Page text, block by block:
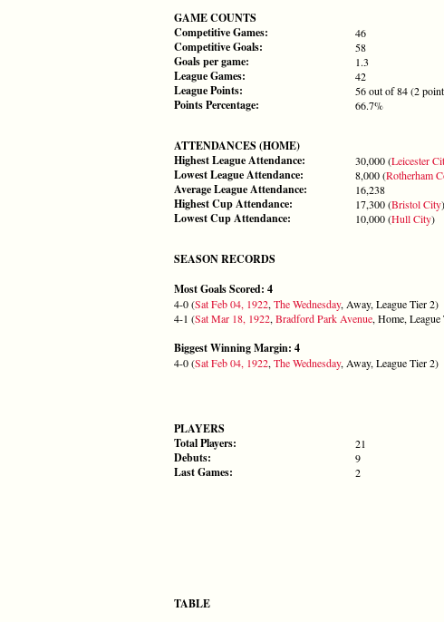
GAME COUNTS
Competitive Games:
46
Competitive Goals: 58
Goals per game: 1.3
League Games: 42
League Points: 56 out of 84 (2
Points Percentage: 66.7%
ATTENDANCES (HOME)
Highest League Attendance:
30,000 (Leicester
Lowest League Attendance: 8,000 (Rotherham
Average League Attendance: 16,238
Highest Cup Attendance: 17,300 (Bristol City)
Lowest Cup Attendance: 10,000 (Hull City)
SEASON RECORDS
Most Goals Scored: 4
4-0 (Sat Feb 04, 1922,The Wednesday, Away, League Tier 2)
4-1 (Sat Mar 18, 1922,Bradford Park Avenue, Home,
Biggest Winning Margin: 4
4-0 (Sat Feb 04, 1922,The Wednesday, Away, League Tier 2)
PLAYERS
Total Players:
21
Debuts: 9
Last Games: 2
TABLE